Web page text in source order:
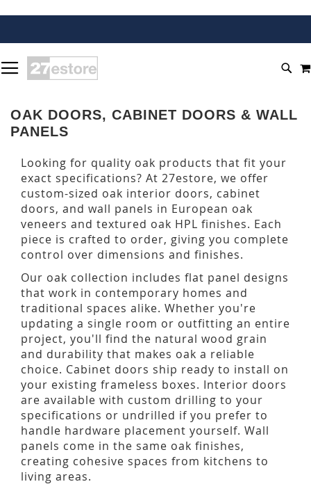
TO
CONTENT
OAK DOORS, CABINET DOORS & WALL
PANELS
Looking for quality oak products that fit your
exact specifications? At 27estore, we offer
custom-sized oak interior doors, cabinet
doors, and wall panels in European oak
veneers and textured oak HPL finishes. Each
piece is crafted to order, giving you complete
control over dimensions and finishes.
Our oak collection includes flat panel designs
that work in contemporary homes and
traditional spaces alike. Whether you're
updating a single room or outfitting an entire
project, you'll find the natural wood grain
and durability that makes oak a reliable
choice. Cabinet doors ship ready to install on
your existing frameless boxes. Interior doors
are available with custom drilling to your
specifications or undrilled if you prefer to
handle hardware placement yourself. Wall
panels come in the same oak finishes,
creating cohesive spaces from kitchens to
living areas.